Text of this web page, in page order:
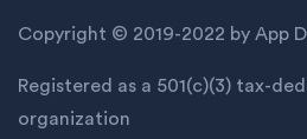
Copyright © 2019-2022 by App
Registered as a 501(c)(3) tax-
organization